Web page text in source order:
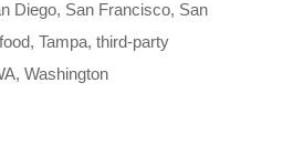
Diego, San Francisco, San
, Tampa, third-party
, Washington